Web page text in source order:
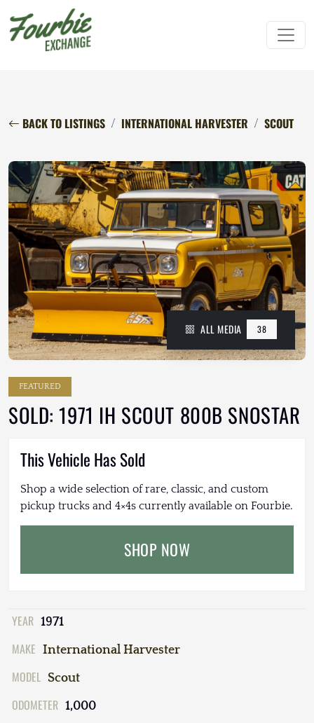
BACK TO LISTINGS INTERNATIONAL HARVESTER SCOUT
ALL MEDIA 38
FEATURED
SOLD: 1971 IH SCOUT 800B SNOSTAR
This Vehicle Has Sold
Shop a wide selection of rare, classic, and custom
pickup trucks and 4×4s currently available on Fourbie.
SHOP NOW
YEAR 1971
MAKE International Harvester
MODEL Scout
ODOMETER 1,000